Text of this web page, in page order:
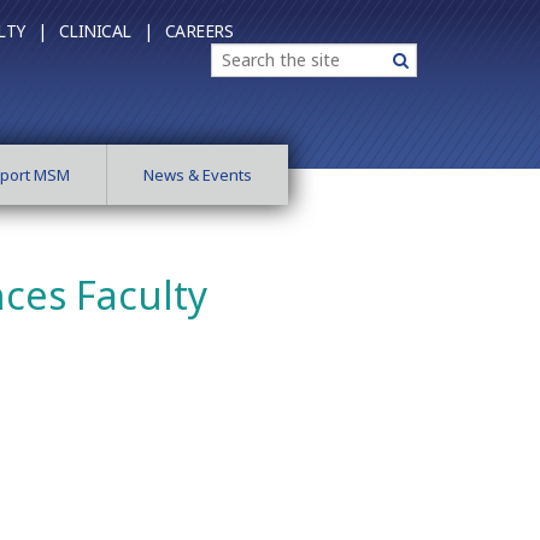
| CLINICAL | CAREERS
Search Search
MSM News & Events
Faculty